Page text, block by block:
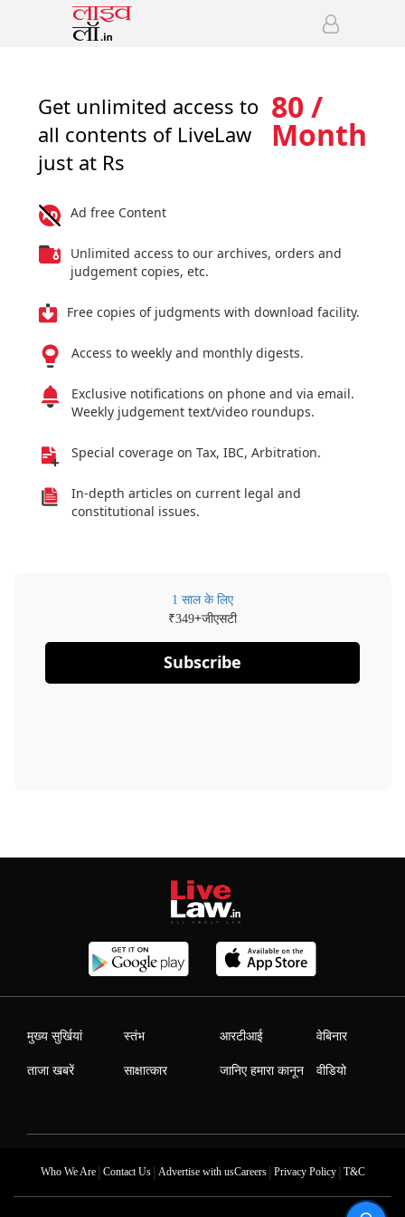
Get unlimited access to
all contents of LiveLaw
just at Rs
80 /
Month
Ad free Content
Unlimited access to our archives, orders and
judgement copies, etc.
Free copies of judgments with download facility.
Access to weekly and monthly digests.
Exclusive notifications on phone and via email.
Weekly judgement text/video roundups.
Special coverage on Tax, IBC, Arbitration.
In-depth articles on current legal and
constitutional issues.
1 साल के लिए
₹349+जीएसटी
Subscribe
मुख्य सुर्खियां
ताजा खबरें
स्तंभ
साक्षात्कार
आरटीआई
जानिए हमारा कानून
वेबिनार
वीडियो
Who We Are| Contact Us| Advertise with usCareers| Privacy Policy| T&C